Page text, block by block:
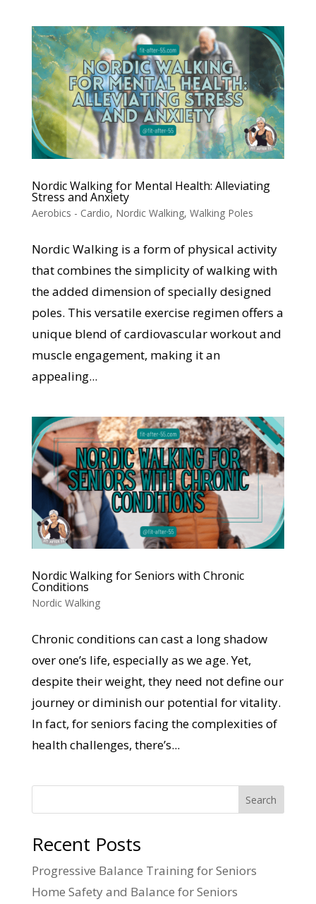
Nordic Walking for Mental Health: Alleviating
Stress and Anxiety
Aerobics - Cardio, Nordic Walking, Walking Poles
Nordic Walking is a form of physical activity
that combines the simplicity of walking with
the added dimension of specially designed
poles. This versatile exercise regimen offers a
unique blend of cardiovascular workout and
muscle engagement, making it an
appealing...
Nordic Walking for Seniors with Chronic
Conditions
Nordic Walking
Chronic conditions can cast a long shadow
over one’s life, especially as we age. Yet,
despite their weight, they need not define our
journey or diminish our potential for vitality.
In fact, for seniors facing the complexities of
health challenges, there’s...
Search
Recent Posts
Progressive Balance Training for Seniors
Home Safety and Balance for Seniors